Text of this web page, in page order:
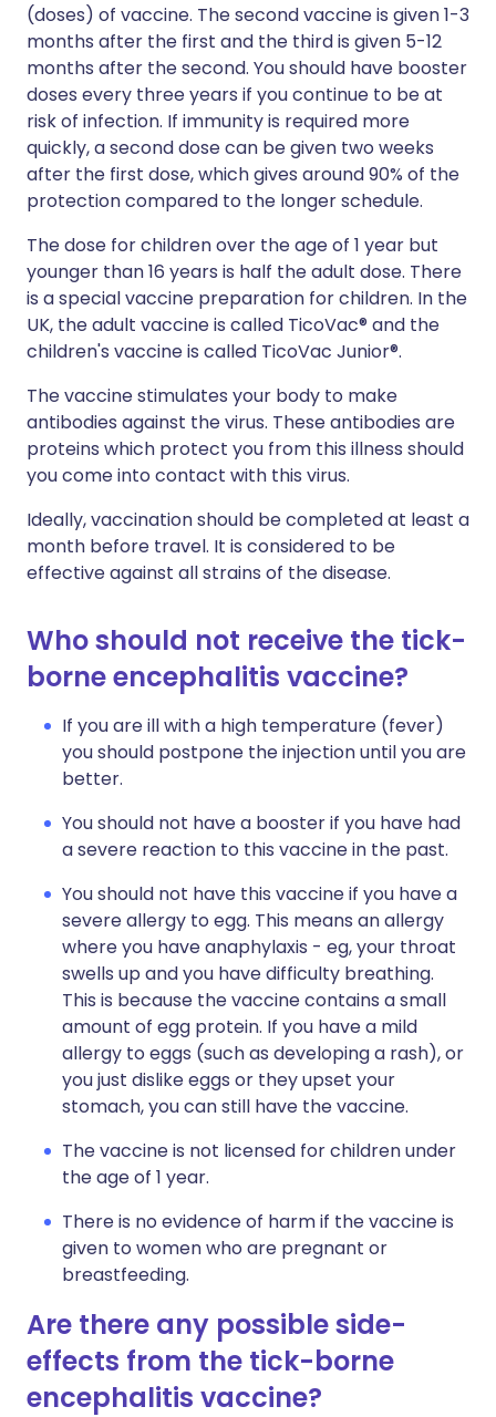
(doses) of vaccine. The second vaccine is given 1-3
months after the first and the third is given 5-12
months after the second. You should have booster
doses every three years if you continue to be at
risk of infection. If immunity is required more
quickly, a second dose can be given two weeks
after the first dose, which gives around 90% of the
protection compared to the longer schedule.
The dose for children over the age of 1 year but
younger than 16 years is half the adult dose. There
is a special vaccine preparation for children. In the
UK, the adult vaccine is called TicoVac® and the
children's vaccine is called TicoVac Junior®.
The vaccine stimulates your body to make
antibodies against the virus. These antibodies are
proteins which protect you from this illness should
you come into contact with this virus.
Ideally, vaccination should be completed at least a
month before travel. It is considered to be
effective against all strains of the disease.
Who should not receive the tick-
borne encephalitis vaccine?
If you are ill with a high temperature (fever)
you should postpone the injection until you are
better.
You should not have a booster if you have had
a severe reaction to this vaccine in the past.
You should not have this vaccine if you have a
severe allergy to egg. This means an allergy
where you have anaphylaxis - eg, your throat
swells up and you have difficulty breathing.
This is because the vaccine contains a small
amount of egg protein. If you have a mild
allergy to eggs (such as developing a rash), or
you just dislike eggs or they upset your
stomach, you can still have the vaccine.
The vaccine is not licensed for children under
the age of 1 year.
There is no evidence of harm if the vaccine is
given to women who are pregnant or
breastfeeding.
Are there any possible side-
effects from the tick-borne
encephalitis vaccine?